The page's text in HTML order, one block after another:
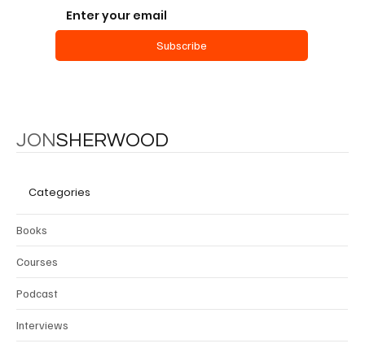
Subscribe
JONSHERWOOD
Categories
Books
Courses
Podcast
Interviews